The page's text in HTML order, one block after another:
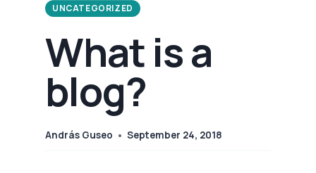
UNCATEGORIZED
What is a
blog?
András Guseo September 24, 2018